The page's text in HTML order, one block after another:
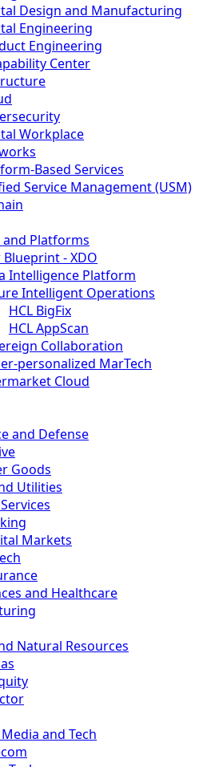
Design and Manufacturing
Engineering
Engineering
Center
Workplace
Based Services
Service Management (USM)
Platforms
Blueprint - XDO
Intelligence Platform
Intelligent Operations
HCL BigFix
HCL AppScan
Collaboration
personalized MarTech
Cloud
and Defense
Goods
Utilities
Markets
and Healthcare
Natural Resources
and Tech